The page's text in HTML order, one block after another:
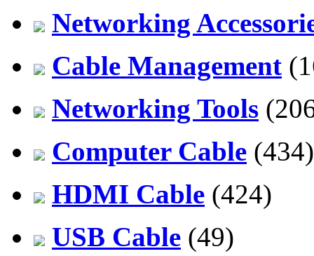
Networking
Cable Management
Networking Tools
Computer Cable (434)
HDMI Cable (424)
USB Cable (49)